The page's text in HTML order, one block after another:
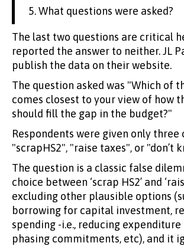
What questions were asked?
The last two questions are critical
reported the answer to neither. JL
publish the data on their website.
The question asked was "Which of
comes closest to your view of how
should fill the gap in the budget?"
Respondents were given only three
"scrapHS2", "raise taxes", or "don’t
The question is a classic false
choice between ‘scrap HS2’ and
excluding other plausible options
borrowing for capital investment,
spending -i.e., reducing
phasing commitments, etc), and it